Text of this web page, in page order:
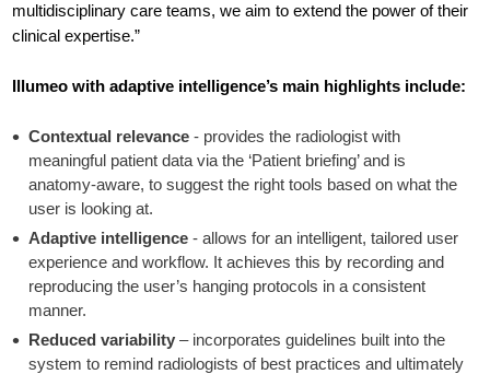
multidisciplinary care teams, we aim to extend the power of their
clinical expertise.”
Illumeo with adaptive intelligence’s main highlights include:
Contextual relevance - provides the radiologist with
meaningful patient data via the ‘Patient briefing’ and is
anatomy-aware, to suggest the right tools based on what the
user is looking at.
Adaptive intelligence - allows for an intelligent, tailored user
experience and workflow. It achieves this by recording and
reproducing the user’s hanging protocols in a consistent
manner.
Reduced variability – incorporates guidelines built into the
system to remind radiologists of best practices and ultimately